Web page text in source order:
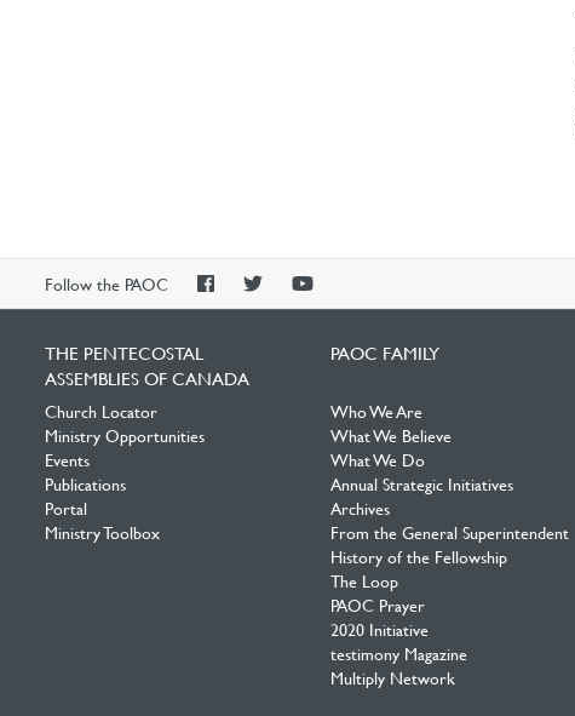
Follow the PAOC
PAOCPAOCPAOC
THE PENTECOSTAL
ASSEMBLIES OF CANADA
Church Locator
Ministry Opportunities
Events
Publications
Portal
Ministry Toolbox
PAOC FAMILY
Who We Are
What We Believe
What We Do
Annual Strategic Initiatives
Archives
From the General Superintendent
History of the Fellowship
The Loop
PAOC Prayer
2020 Initiative
testimony Magazine
Multiply Network